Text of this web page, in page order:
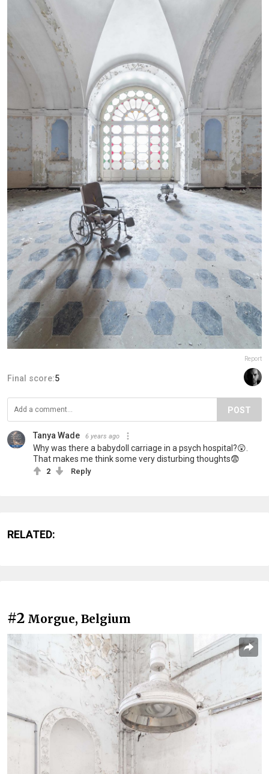
Report
Final score:5
POST
Tanya Wade 6 years ago
Why was there a babydoll carriage in a psych hospital?😲.
That makes me think some very disturbing thoughts😨
2 Reply
RELATED:
#2 Morgue, Belgium